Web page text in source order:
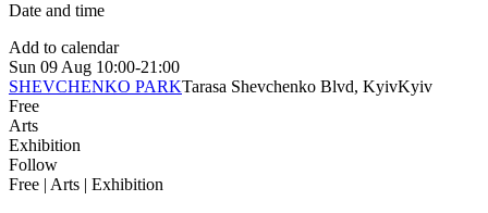
Date and time
Add to calendar
Sun 09 Aug 10:00-21:00
SHEVCHENKO PARKTarasa Shevchenko Blvd, KyivKyiv
Free
Arts
Exhibition
Follow
Free | Arts | Exhibition